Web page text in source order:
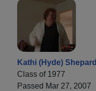
Kathi (Hyde) Shepard
Class of 1977
Passed Mar 27, 2007